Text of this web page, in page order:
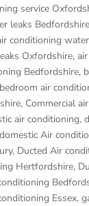
service
leaks
conditioning
Oxfordshire,
Bedfordshire,
bedroom air
, Commercial
air conditioning,
domestic Air
, Ducted Air
Hertfordshire,
Essex,